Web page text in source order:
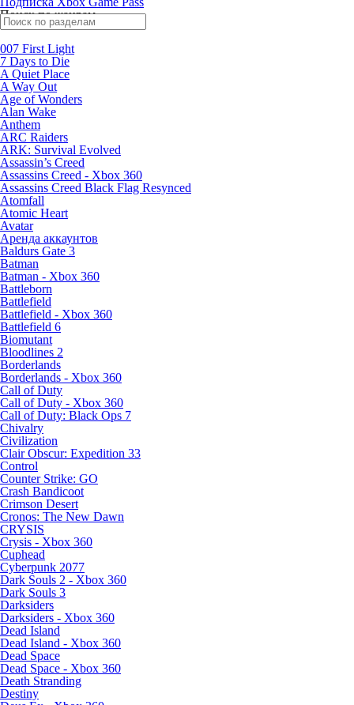
Поиск по жанрам
007 First Light
7 Days to Die
A Quiet Place
A Way Out
Age of Wonders
Alan Wake
Anthem
ARC Raiders
ARK: Survival Evolved
Assassin’s Creed
Assassins Creed - Xbox 360
Assassins Creed Black Flag Resynced
Atomfall
Atomic Heart
Avatar
Aренда аккаунтов
Baldurs Gate 3
Batman
Batman - Xbox 360
Battleborn
Battlefield
Battlefield - Xbox 360
Battlefield 6
Biomutant
Bloodlines 2
Borderlands
Borderlands - Xbox 360
Call of Duty
Call of Duty - Xbox 360
Call of Duty: Black Ops 7
Chivalry
Civilization
Clair Obscur: Expedition 33
Control
Counter Strike: GO
Crash Bandicoot
Crimson Desert
Cronos: The New Dawn
CRYSIS
Crysis - Xbox 360
Cuphead
Cyberpunk 2077
Dark Souls 2 - Xbox 360
Dark Souls 3
Darksiders
Darksiders - Xbox 360
Dead Island
Dead Island - Xbox 360
Dead Space
Dead Space - Xbox 360
Death Stranding
Destiny